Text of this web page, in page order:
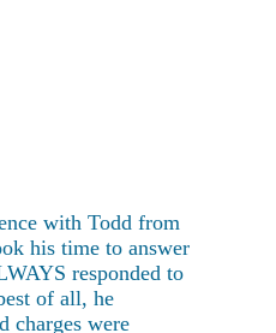
with Todd from
his time to answer
responded to
of all, he
charges were